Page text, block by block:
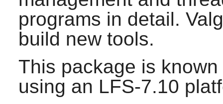
programs in detail.
build new tools.
This package is
using an LFS-7.10